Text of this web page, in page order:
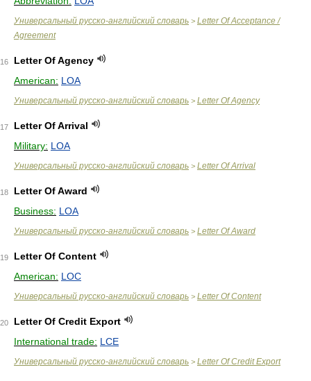
Универсальный русско-английский словарь > Letter Of Acceptance /
Agreement
16
Letter Of Agency
American: LOA
Универсальный русско-английский словарь > Letter Of Agency
17
Letter Of Arrival
Military: LOA
Универсальный русско-английский словарь > Letter Of Arrival
18
Letter Of Award
Business: LOA
Универсальный русско-английский словарь > Letter Of Award
19
Letter Of Content
American: LOC
Универсальный русско-английский словарь > Letter Of Content
20
Letter Of Credit Export
International trade: LCE
Универсальный русско-английский словарь > Letter Of Credit Export